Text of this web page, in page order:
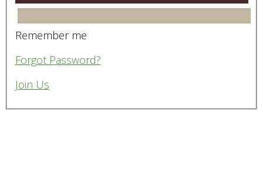
Remember me
Forgot Password?
Join Us